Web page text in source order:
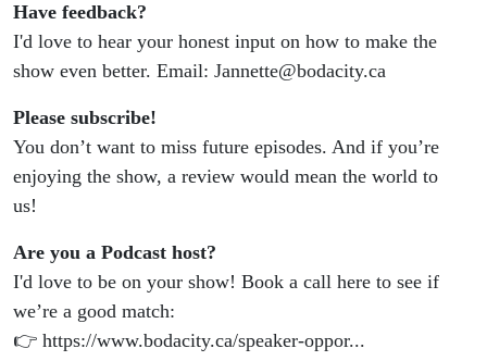
Have feedback?
I'd love to hear your honest input on how to make the
show even better. Email: Jannette@bodacity.ca
Please subscribe!
You don’t want to miss future episodes. And if you’re
enjoying the show, a review would mean the world to
us!
Are you a Podcast host?
I'd love to be on your show! Book a call here to see if
we’re a good match:
👉 https://www.bodacity.ca/speaker-oppor...